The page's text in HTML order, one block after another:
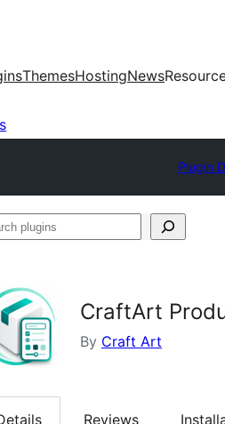
ThemesHostingNews
Plugin
CraftArt
By Craft Art
Reviews